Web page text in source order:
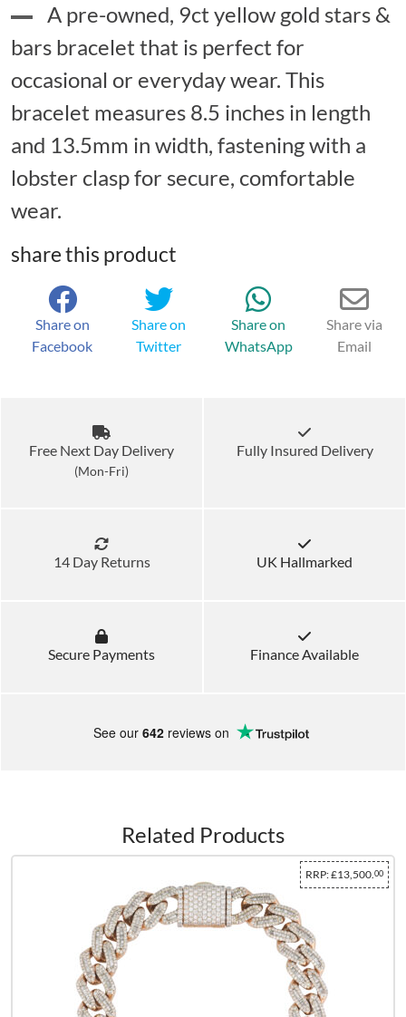
A pre-owned, 9ct yellow gold stars &
bars bracelet that is perfect for
occasional or everyday wear. This
bracelet measures 8.5 inches in length
and 13.5mm in width, fastening with a
lobster clasp for secure, comfortable
wear.
share this product
Share on
Facebook
Share on
Twitter
Share on
WhatsApp
Share via
Email
Free Next Day Delivery
(Mon-Fri)
Fully Insured Delivery
14 Day Returns UK Hallmarked
Secure Payments Finance Available
See our 642 reviews on
Related Products
RRP:£13,500.00